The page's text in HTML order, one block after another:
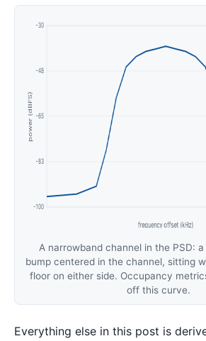
A narrowband channel in the PSD:
bump centered in the channel, sitting
floor on either side. Occupancy
off this curve.
Everything else in this post is